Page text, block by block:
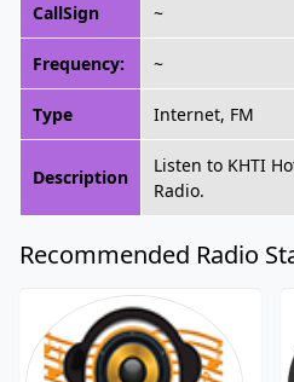
CallSign ~
Frequency: ~
Type Internet, FM
Description
Listen to KHTI
Radio.
Recommended Radio